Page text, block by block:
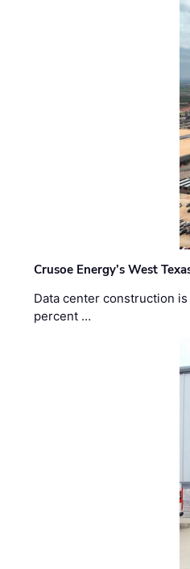
Crusoe Energy’s West
Data center construction
percent …